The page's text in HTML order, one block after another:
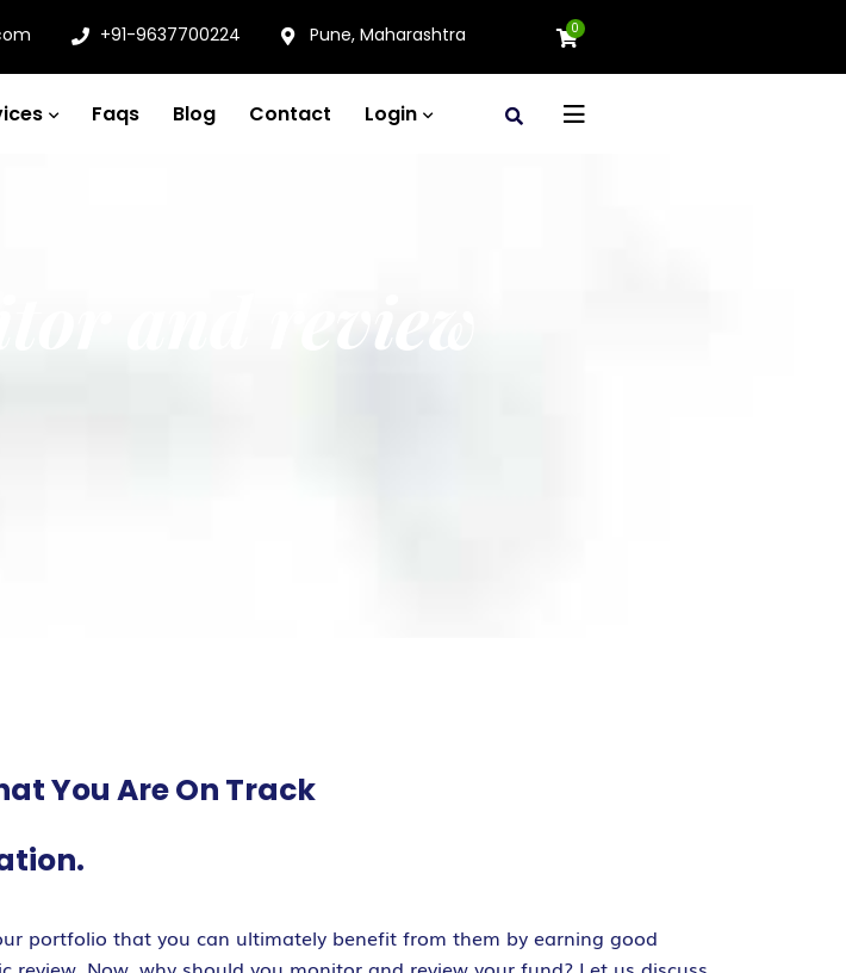
+91-9637700224 Pune, Maharashtra 0
Faqs Blog Contact Login
and review
You Are On Track
portfolio that you can ultimately benefit from them by earning good